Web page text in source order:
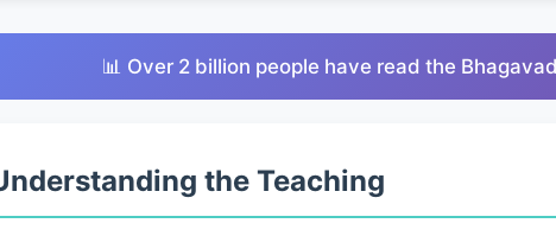
📊 Over 2 billion people have read the
the Teaching